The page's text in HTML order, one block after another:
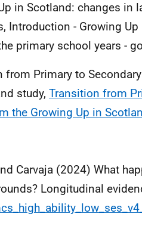
in Scotland: changes in
Introduction - Growing
primary school years -
from Primary to
study, Transition from
the Growing Up in
Carvaja (2024) What
Longitudinal